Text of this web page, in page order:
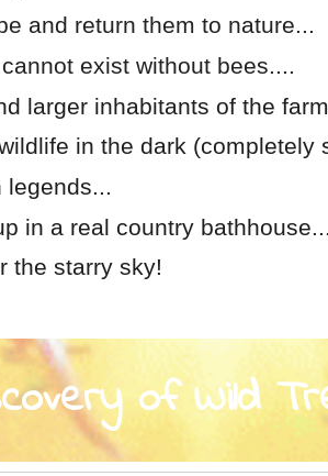
and return them to nature...
exist without bees....
larger inhabitants of the
in the dark (completely
legends...
in a real country bathhouse...
the starry sky!
of Wild